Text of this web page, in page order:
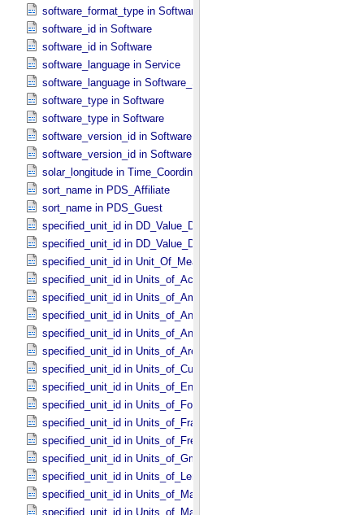
software_format_type in Software_​Source
software_id in Software
software_id in Software
software_language in Service
software_language in Software_​Source
software_type in Software
software_type in Software
software_version_id in Software
software_version_id in Software
solar_longitude in Time_​Coordinates
sort_name in PDS_​Affiliate
sort_name in PDS_​Guest
specified_unit_id in DD_​Value_​Domain
specified_unit_id in DD_​Value_​Domain_​Full
specified_unit_id in Unit_​Of_​Measure
specified_unit_id in Units_​of_​Acceleration
specified_unit_id in Units_​of_​Amount_​Of_​Substance
specified_unit_id in Units_​of_​Angle
specified_unit_id in Units_​of_​Angular_​Velocity
specified_unit_id in Units_​of_​Area
specified_unit_id in Units_​of_​Current
specified_unit_id in Units_​of_​Energy
specified_unit_id in Units_​of_​Force
specified_unit_id in Units_​of_​Frame_​Rate
specified_unit_id in Units_​of_​Frequency
specified_unit_id in Units_​of_​Gmass
specified_unit_id in Units_​of_​Length
specified_unit_id in Units_​of_​Map_​Scale *Deprecated*
specified_unit_id in Units_​of_​Mass